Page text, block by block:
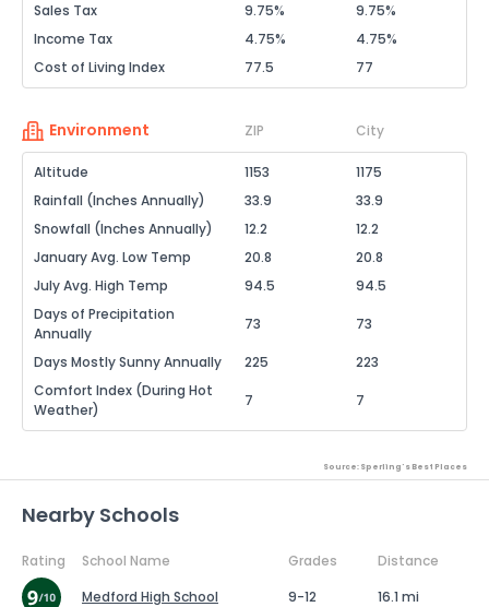
Sales Tax
9.75%
9.75%
Income Tax
4.75%
4.75%
Cost of Living Index
77.5 77
Environment ZIP City
Altitude 1153
1175
Rainfall (Inches Annually)
33.9
33.9
Snowfall (Inches Annually)
12.2
12.2
January Avg. Low Temp
20.8
20.8
July Avg. High Temp
94.5
94.5
Days of Precipitation
Annually
73 73
Days Mostly Sunny Annually 225
223
Comfort Index (During Hot
Weather)
7 7
Source: Sperling's Best Places
Nearby Schools
Rating School Name Grades
Distance
Medford High School
9-12 16.1 mi